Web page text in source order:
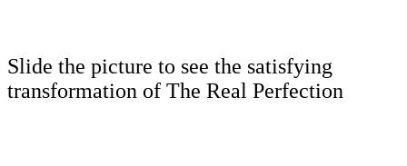
Slide the picture to see the satisfying
transformation of The Real Perfection